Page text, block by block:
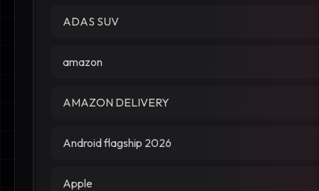
ADAS SUV
amazon
AMAZON DELIVERY
Android flagship 2026
Apple